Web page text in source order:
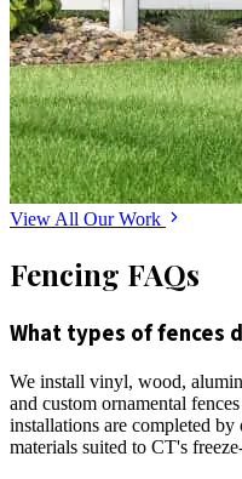
View All Our Work
Fencing FAQs
What types of fences
We install vinyl, wood,
and custom ornamental
installations are completed
materials suited to CT's